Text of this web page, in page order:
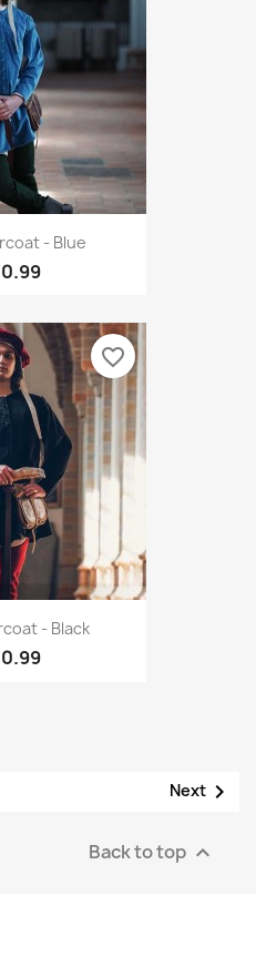
- Blue
- Black
favorite_border
Next 
Back to top 